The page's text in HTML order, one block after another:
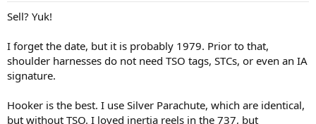
Sell? Yuk!
I forget the date, but it is probably 1979. Prior to that,
shoulder harnesses do not need TSO tags, STCs, or even an IA
signature.
Hooker is the best. I use Silver Parachute, which are identical,
but without TSO. I loved inertia reels in the 737, but